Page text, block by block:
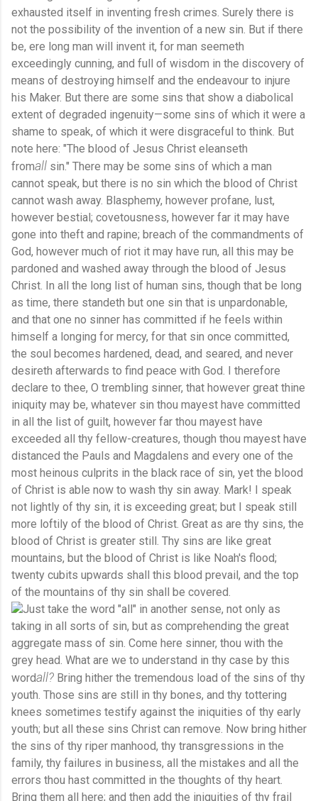
exhausted itself in inventing fresh crimes. Surely there is
not the possibility of the invention of a new sin. But if there
be, ere long man will invent it, for man seemeth
exceedingly cunning, and full of wisdom in the discovery of
means of destroying himself and the endeavour to injure
his Maker. But there are some sins that show a diabolical
extent of degraded ingenuity—some sins of which it were a
shame to speak, of which it were disgraceful to think. But
note here: "The blood of Jesus Christ eleanseth
fromall sin." There may be some sins of which a man
cannot speak, but there is no sin which the blood of Christ
cannot wash away. Blasphemy, however profane, lust,
however bestial; covetousness, however far it may have
gone into theft and rapine; breach of the commandments of
God, however much of riot it may have run, all this may be
pardoned and washed away through the blood of Jesus
Christ. In all the long list of human sins, though that be long
as time, there standeth but one sin that is unpardonable,
and that one no sinner has committed if he feels within
himself a longing for mercy, for that sin once committed,
the soul becomes hardened, dead, and seared, and never
desireth afterwards to find peace with God. I therefore
declare to thee, O trembling sinner, that however great thine
iniquity may be, whatever sin thou mayest have committed
in all the list of guilt, however far thou mayest have
exceeded all thy fellow-creatures, though thou mayest have
distanced the Pauls and Magdalens and every one of the
most heinous culprits in the black race of sin, yet the blood
of Christ is able now to wash thy sin away. Mark! I speak
not lightly of thy sin, it is exceeding great; but I speak still
more loftily of the blood of Christ. Great as are thy sins, the
blood of Christ is greater still. Thy sins are like great
mountains, but the blood of Christ is like Noah's flood;
twenty cubits upwards shall this blood prevail, and the top
of the mountains of thy sin shall be covered.
Just take the word "all" in another sense, not only as
taking in all sorts of sin, but as comprehending the great
aggregate mass of sin. Come here sinner, thou with the
grey head. What are we to understand in thy case by this
wordall? Bring hither the tremendous load of the sins of thy
youth. Those sins are still in thy bones, and thy tottering
knees sometimes testify against the iniquities of thy early
youth; but all these sins Christ can remove. Now bring hither
the sins of thy riper manhood, thy transgressions in the
family, thy failures in business, all the mistakes and all the
errors thou hast committed in the thoughts of thy heart.
Bring them all here; and then add the iniquities of thy frail